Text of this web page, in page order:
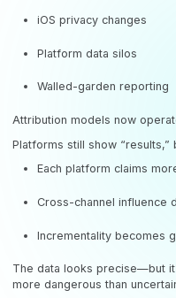
iOS privacy changes
Platform data silos
Walled-garden reporting
Attribution models now
Platforms still show “results,”
Each platform claims
Cross-channel influence
Incrementality becomes
The data looks precise—but
more dangerous than